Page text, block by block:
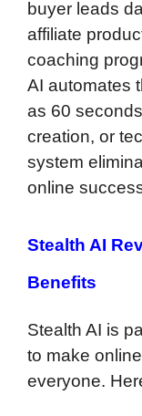
buyer leads
affiliate
coaching
AI automates
as 60
creation, or
system
online
Stealth AI
Benefits
Stealth AI is
to make
everyone.